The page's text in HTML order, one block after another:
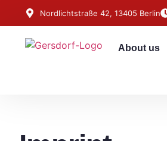
Nordlichtstraße 42, 13405 Berlin
About us